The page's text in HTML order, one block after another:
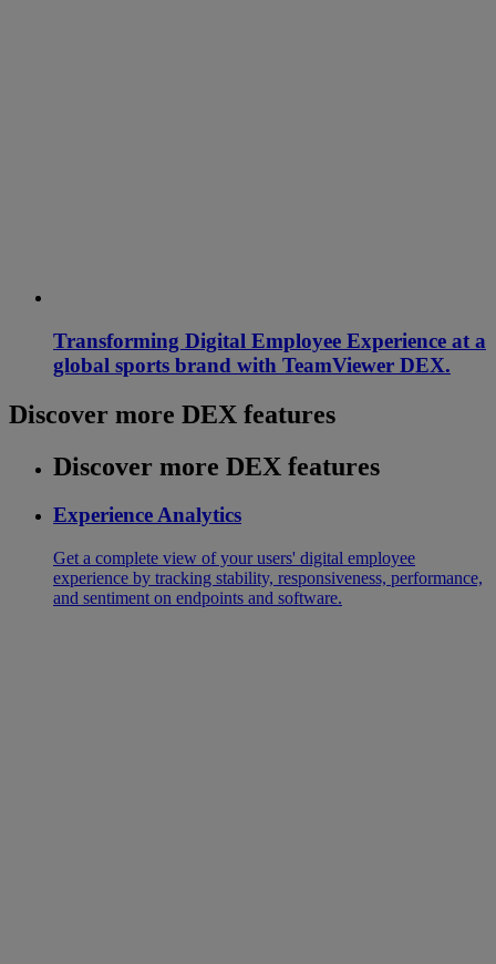
Transforming Digital Employee Experience at a
global sports brand with TeamViewer DEX.
Discover more DEX features
Discover more DEX features
Experience Analytics
Get a complete view of your users' digital employee
experience by tracking stability, responsiveness, performance,
and sentiment on endpoints and software.